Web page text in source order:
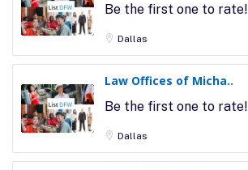
Be the first one to rate!
Dallas
Law Offices of Micha..
Be the first one to rate!
Dallas